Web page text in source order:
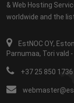
& Web Hosting
worldwide and the
EstNOC OY,
Parnumaa, Tori vald -
+37 25 850 1736